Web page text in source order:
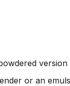
or an